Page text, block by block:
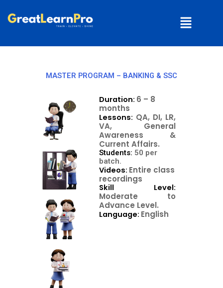
Menu
MASTER PROGRAM – BANKING & SSC
Duration: 6 – 8
months
Lessons: QA, DI, LR,
VA, General
Awareness &
Current Affairs.
Students: 50 per
batch.
Videos: Entire class
recordings
Skill Level:
Moderate to
Advance Level.
Language: English